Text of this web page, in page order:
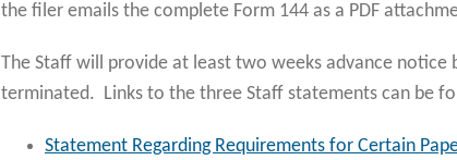
the filer emails the complete Form 144 as a PDF
The Staff will provide at least two weeks advance
terminated. Links to the three Staff statements can be
Statement Regarding Requirements for Certain